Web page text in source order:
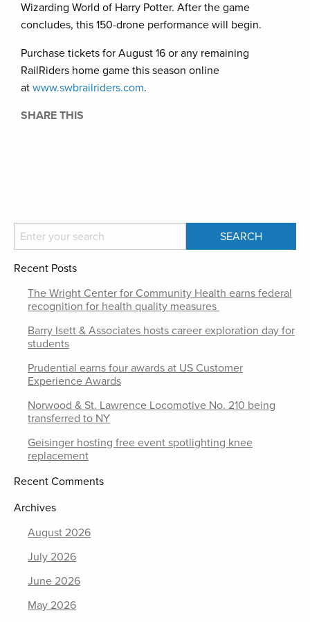
Wizarding World of Harry Potter. After the game
concludes, this 150-drone performance will begin.
Purchase tickets for August 16 or any remaining
RailRiders home game this season online
at www.swbrailriders.com.
SHARE THIS
Recent Posts
The Wright Center for Community Health earns federal
recognition for health quality measures
Barry Isett & Associates hosts career exploration day for
students
Prudential earns four awards at US Customer
Experience Awards
Norwood & St. Lawrence Locomotive No. 210 being
transferred to NY
Geisinger hosting free event spotlighting knee
replacement
Recent Comments
Archives
August 2026
July 2026
June 2026
May 2026